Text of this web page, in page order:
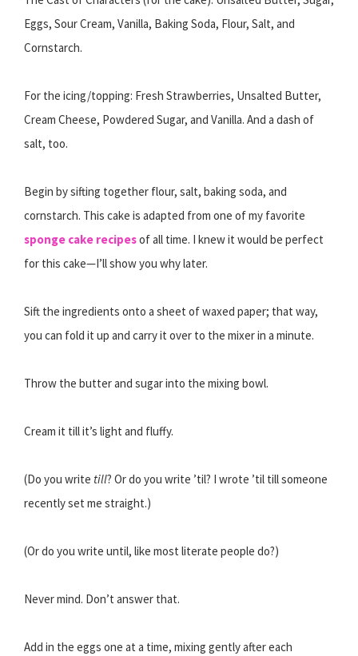
Eggs, Sour Cream, Vanilla, Baking Soda, Flour, Salt, and
Cornstarch.
For the icing/topping: Fresh Strawberries, Unsalted Butter,
Cream Cheese, Powdered Sugar, and Vanilla. And a dash of
salt, too.
Begin by sifting together flour, salt, baking soda, and
cornstarch. This cake is adapted from one of my favorite
sponge cake recipesof all time. I knew it would be perfect
for this cake—I’ll show you why later.
Sift the ingredients onto a sheet of waxed paper; that way,
you can fold it up and carry it over to the mixer in a minute.
Throw the butter and sugar into the mixing bowl.
Cream it till it’s light and fluffy.
(Do you write till? Or do you write ’til? I wrote ’til till someone
recently set me straight.)
(Or do you write until, like most literate people do?)
Never mind. Don’t answer that.
Add in the eggs one at a time, mixing gently after each